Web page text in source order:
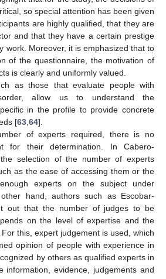
so special attention has been given
are highly qualified, that they are
and that they have a certain prestige
work. Moreover, it is emphasized that to
of the questionnaire, the motivation of
is clearly and uniformly valued.
as those that evaluate people with
allow us to understand the
in the profile to provide concrete
[63 64].
of experts required, there is no
for their determination. In Cabero-
selection of the number of experts
as the ease of accessing them or the
experts on the subject under
hand, authors such as Escobar-
out that the number of judges to be
on the level of expertise and the
this, expert judgement is used, which
opinion of people with experience in
by others as qualified experts in
information, evidence, judgements and